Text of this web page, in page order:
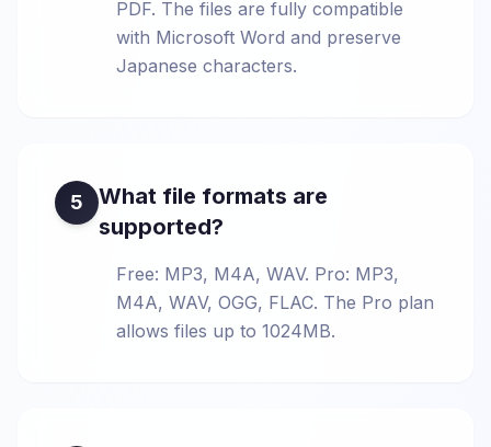
PDF. The files are fully compatible
with Microsoft Word and preserve
Japanese characters.
5
What file formats are
supported?
Free: MP3, M4A, WAV. Pro: MP3,
M4A, WAV, OGG, FLAC. The Pro plan
allows files up to 1024MB.